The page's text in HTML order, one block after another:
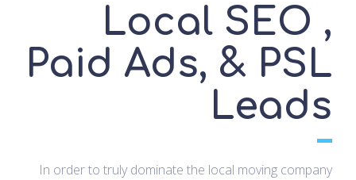
Local SEO ,
Paid Ads, & PSL
Leads
In order to truly dominate the local moving company